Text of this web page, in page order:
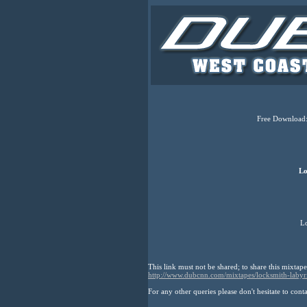
Free
This link must not be shared; to share this
http://www.dubcnn.com/mixtapes/locksmith-
For any other queries please don't hesitate to